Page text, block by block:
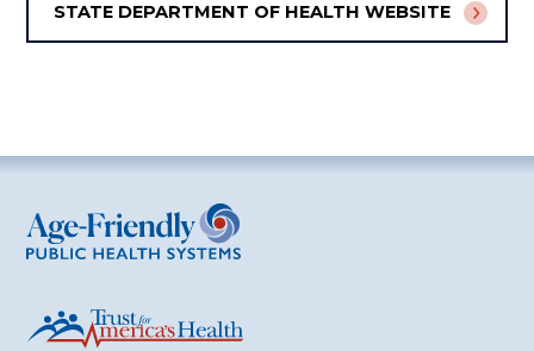
STATE DEPARTMENT OF HEALTH WEBSITE
Age-Friendly Public Health Systems